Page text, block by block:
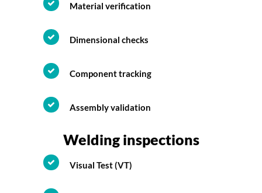
Material verification
Dimensional checks
Component tracking
Assembly validation
Welding inspections
Visual Test (VT)